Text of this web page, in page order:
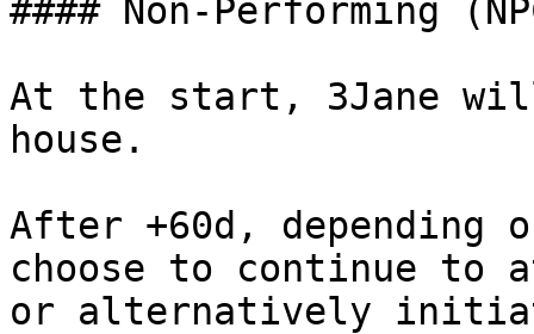
#### Non-Performing
At the start, 3Jane
house.
After +60d, depending
choose to continue to
or alternatively